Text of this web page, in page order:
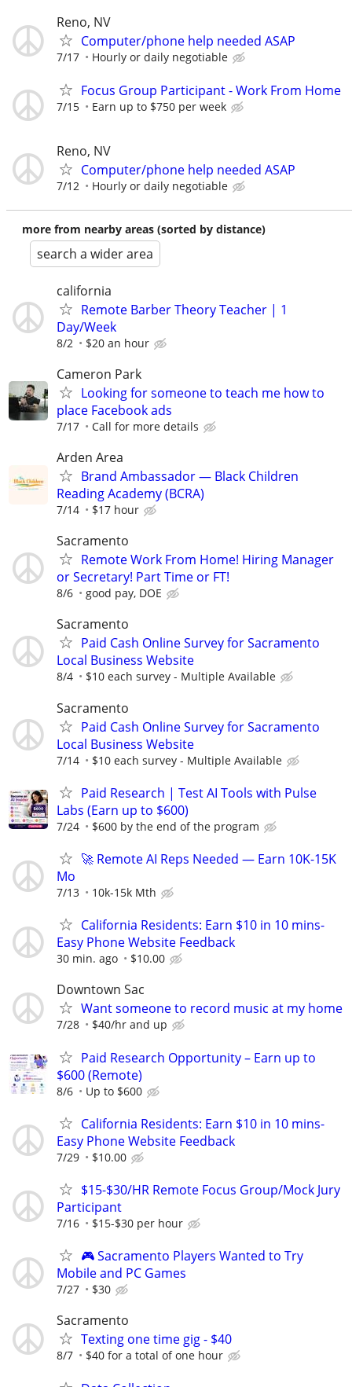
Reno, NV
Computer/phone help needed ASAP
7/17 Hourly or daily negotiable
Focus Group Participant - Work From Home
7/15 Earn up to $750 per week
Reno, NV
Computer/phone help needed ASAP
7/12 Hourly or daily negotiable
more from nearby areas (sorted by distance)
search a wider area
california
Remote Barber Theory Teacher | 1
Day/Week
8/2 $20 an hour
Cameron Park
Looking for someone to teach me how to
place Facebook ads
7/17 Call for more details
Arden Area
Brand Ambassador — Black Children
Reading Academy (BCRA)
7/14 $17 hour
Sacramento
Remote Work From Home! Hiring Manager
or Secretary! Part Time or FT!
8/6 good pay, DOE
Sacramento
Paid Cash Online Survey for Sacramento
Local Business Website
8/4 $10 each survey - Multiple Available
Sacramento
Paid Cash Online Survey for Sacramento
Local Business Website
7/14 $10 each survey - Multiple Available
Paid Research | Test AI Tools with Pulse
Labs (Earn up to $600)
7/24 $600 by the end of the program
🚀 Remote AI Reps Needed — Earn 10K-15K
Mo
7/13 10k-15k Mth
California Residents: Earn $10 in 10 mins-
Easy Phone Website Feedback
30 min. ago $10.00
Downtown Sac
Want someone to record music at my home
7/28 $40/hr and up
Paid Research Opportunity – Earn up to
$600 (Remote)
8/6 Up to $600
California Residents: Earn $10 in 10 mins-
Easy Phone Website Feedback
7/29 $10.00
$15-$30/HR Remote Focus Group/Mock Jury
Participant
7/16 $15-$30 per hour
🎮 Sacramento Players Wanted to Try
Mobile and PC Games
7/27 $30
Sacramento
Texting one time gig - $40
8/7 $40 for a total of one hour